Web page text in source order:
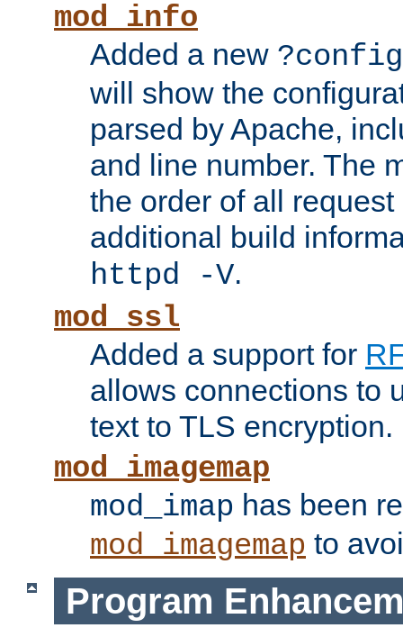
mod_info
Added a new ?config
will show the
parsed by Apache,
and line number. The
the order of all
additional build
httpd -V.
mod_ssl
Added a support for
allows connections to
text to TLS encryption.
mod_imagemap
mod_imap has been
mod_imagemap to
Program